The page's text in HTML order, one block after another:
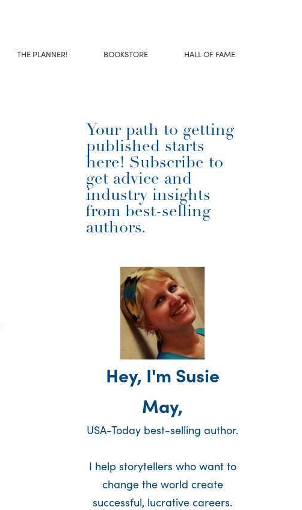
THE PLANNER! BOOKSTORE HALL OF FAME
Your path to getting
published starts
here! Subscribe to
get advice and
industry insights
from best-selling
authors.
Hey, I'm Susie
May,
USA-Today best-selling author.
I help storytellers who want to
change the world create
successful, lucrative careers.